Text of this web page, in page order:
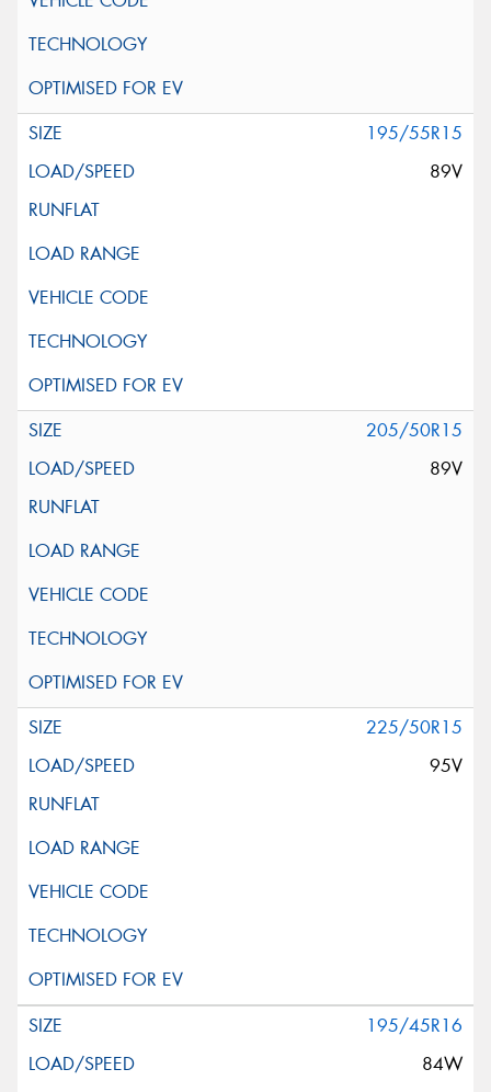
195/55R15
89V
205/50R15
89V
225/50R15
95V
195/45R16
84W